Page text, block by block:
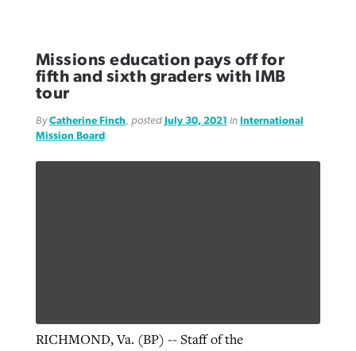
Missions education pays off for
fifth and sixth graders with IMB
tour
ByCatherine Finch, posted July 30, 2021 in International
Mission Board
RICHMOND, Va. (BP) -- Staff of the